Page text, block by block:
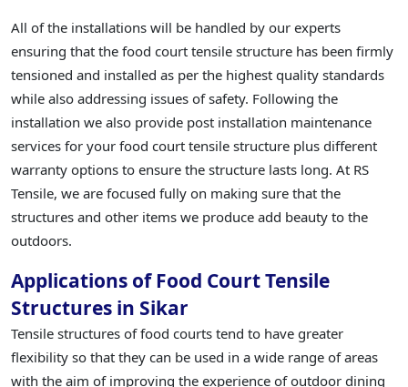
All of the installations will be handled by our experts
ensuring that the food court tensile structure has been firmly
tensioned and installed as per the highest quality standards
while also addressing issues of safety. Following the
installation we also provide post installation maintenance
services for your food court tensile structure plus different
warranty options to ensure the structure lasts long. At RS
Tensile, we are focused fully on making sure that the
structures and other items we produce add beauty to the
outdoors.
Applications of Food Court Tensile
Structures in Sikar
Tensile structures of food courts tend to have greater
flexibility so that they can be used in a wide range of areas
with the aim of improving the experience of outdoor dining